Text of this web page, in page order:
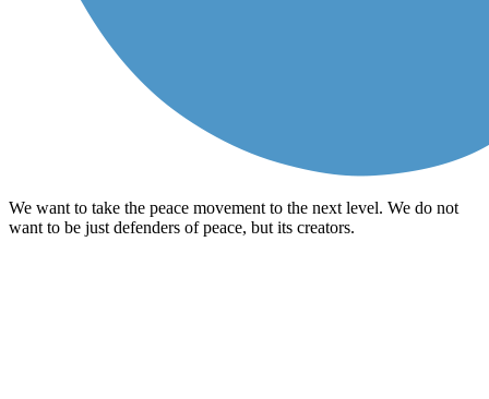
We want to take the peace movement to the next level. We do not
want to be just defenders of peace, but its creators.